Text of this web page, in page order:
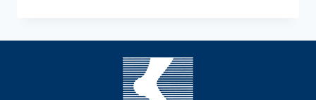
WALKING